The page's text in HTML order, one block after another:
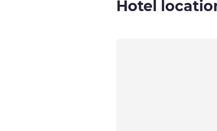
Hotel